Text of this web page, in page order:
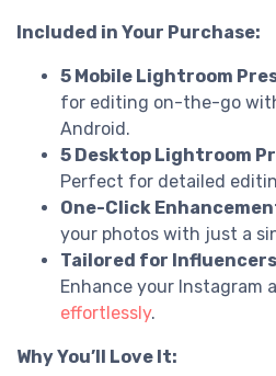
Included in Your Purchase:
5 Mobile Lightroom
for editing on-the-go
Android.
5 Desktop Lightroom
Perfect for detailed
One-Click
your photos with just a
Tailored for
Enhance your Instagram
effortlessly.
Why You’ll Love It: